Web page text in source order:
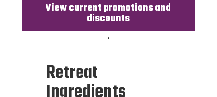
View current promotions and
discounts
.
Retreat